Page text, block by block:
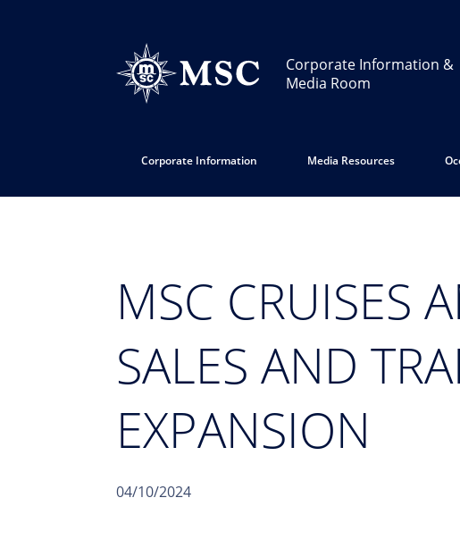
Corporate Information &
Media Room
Corporate Information Media Resources
MSC CRUISES
SALES AND
EXPANSION
04/10/2024